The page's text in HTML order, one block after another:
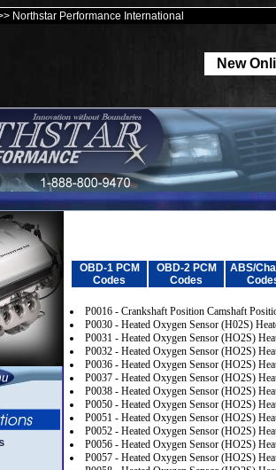
Northstar Performance International
New
OBD-1 PCM
Codes
OBD-2 PCM
Codes
ABS/
P0016 - Crankshaft Position Camshaft
P0030 - Heated Oxygen Sensor (H02S)
P0031 - Heated Oxygen Sensor (HO2S)
P0032 - Heated Oxygen Sensor (HO2S)
P0036 - Heated Oxygen Sensor (HO2S)
P0037 - Heated Oxygen Sensor (HO2S)
P0038 - Heated Oxygen Sensor (HO2S)
P0050 - Heated Oxygen Sensor (HO2S)
P0051 - Heated Oxygen Sensor (HO2S)
P0052 - Heated Oxygen Sensor (HO2S)
P0056 - Heated Oxygen Sensor (HO2S)
P0057 - Heated Oxygen Sensor (HO2S)